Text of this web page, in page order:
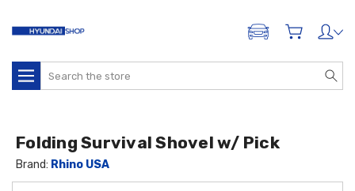
ADD A VEHICLE
Search
Folding Survival Shovel w/ Pick
Brand: Rhino USA